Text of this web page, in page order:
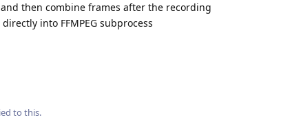
then combine frames after the recording
into FFMPEG subprocess
to this.